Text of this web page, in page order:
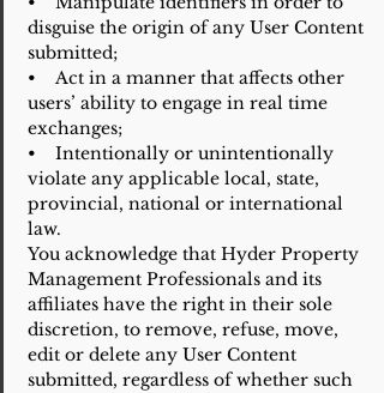
disguise the origin of any User Content
submitted;
• Act in a manner that affects other
users’ ability to engage in real time
exchanges;
• Intentionally or unintentionally
violate any applicable local, state,
provincial, national or international
law.
You acknowledge that Hyder Property
Management Professionals and its
affiliates have the right in their sole
discretion, to remove, refuse, move,
edit or delete any User Content
submitted, regardless of whether such